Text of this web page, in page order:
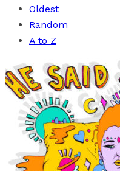
Oldest
Random
A to Z